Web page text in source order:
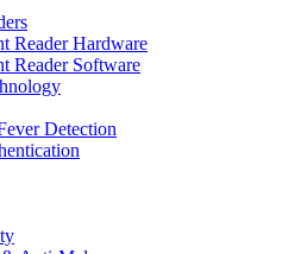
Reader Hardware
Reader Software
Detection